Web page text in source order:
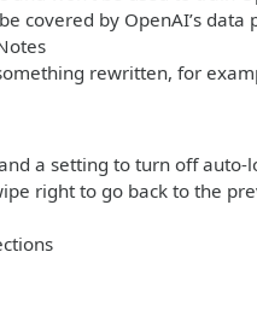
covered by OpenAI’s data
rewritten, for
a setting to turn off auto-
right to go back to the